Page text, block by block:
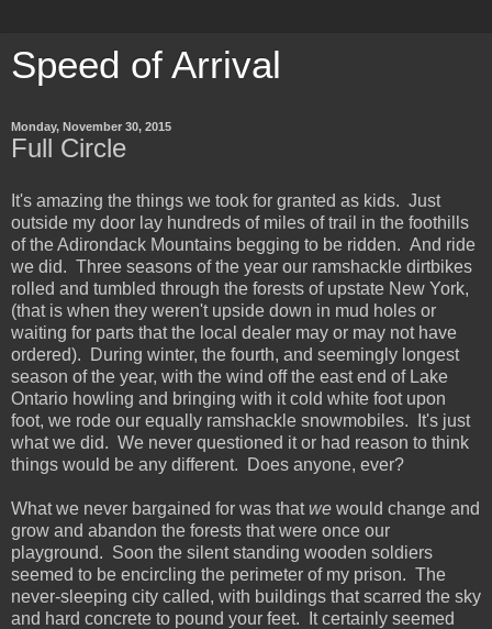
Speed of Arrival
Monday, November 30, 2015
Full Circle
It's amazing the things we took for granted as kids. Just
outside my door lay hundreds of miles of trail in the foothills
of the Adirondack Mountains begging to be ridden. And ride
we did. Three seasons of the year our ramshackle dirtbikes
rolled and tumbled through the forests of upstate New York,
(that is when they weren't upside down in mud holes or
waiting for parts that the local dealer may or may not have
ordered). During winter, the fourth, and seemingly longest
season of the year, with the wind off the east end of Lake
Ontario howling and bringing with it cold white foot upon
foot, we rode our equally ramshackle snowmobiles. It's just
what we did. We never questioned it or had reason to think
things would be any different. Does anyone, ever?
What we never bargained for was thatwe would change and
grow and abandon the forests that were once our
playground. Soon the silent standing wooden soldiers
seemed to be encircling the perimeter of my prison. The
never-sleeping city called, with buildings that scarred the sky
and hard concrete to pound your feet. It certainly seemed